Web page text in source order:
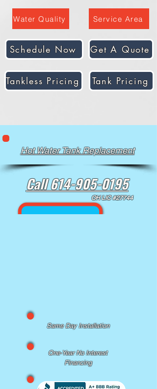
Get A Quote
Schedule Now
Water Quality Service Area
Tank Pricing
Tankless Pricing
Hot Water Tank Replacement
Call 614-905-0195
OH LIC #27744
Same Day Installation
One-Year No Interest
Financing